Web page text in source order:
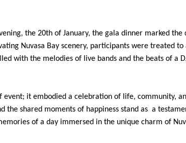
the 20th of January, the gala dinner marked
Nuvasa Bay scenery, participants were treated to
with the melodies of live bands and the beats of a
event; it embodied a celebration of life, community,
the shared moments of happiness stand as a
of a day immersed in the unique charm of